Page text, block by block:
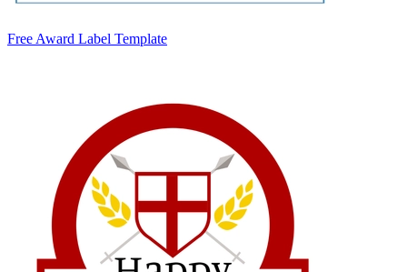
Free Award Label Template